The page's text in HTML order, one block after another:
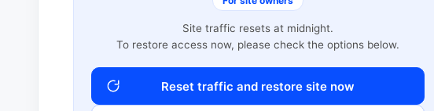
Site traffic resets at midnight.
To restore access now, please check the options below.
Reset traffic and restore site now